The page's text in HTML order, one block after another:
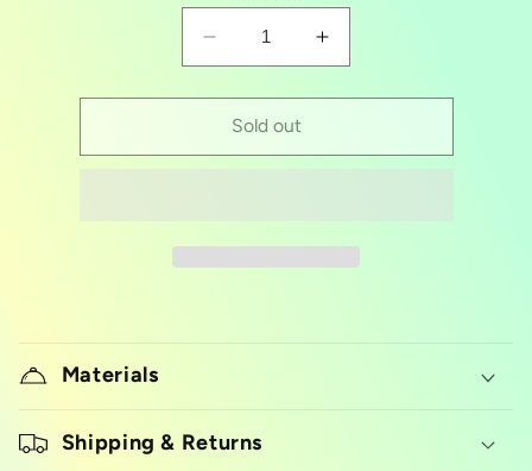
Decrease
quantity
for
Cookie
cutter
Increase
quantity
for
cutter
Sold out
Materials
Shipping & Returns